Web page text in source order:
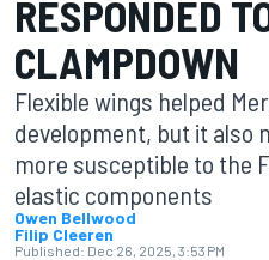
RESPONDED
CLAMPDOWN
Flexible wings helped
development, but it also
more susceptible to the
elastic components
Owen Bellwood
Filip Cleeren
Published: Dec 26, 2025, 3:53 PM